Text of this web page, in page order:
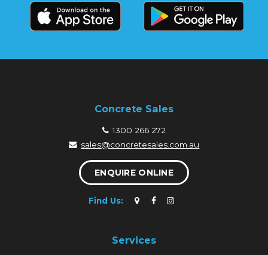
Concrete Sales
1300 266 272
sales@concretesales.com.au
ENQUIRE ONLINE
Find Us:
Services